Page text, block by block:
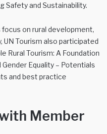
Safety and Sustainability.
on rural development,
UN Tourism also participated
Rural Tourism: A Foundation
Equality – Potentials
and best practice
Member